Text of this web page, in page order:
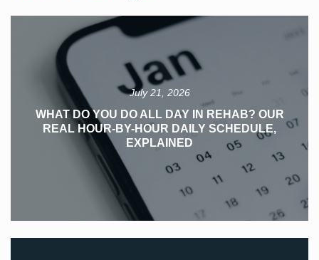
July 21, 2026
WHAT DO YOU DO ALL DAY IN REHAB? OUR
REAL HOUR-BY-HOUR DAILY SCHEDULE,
EXPLAINED